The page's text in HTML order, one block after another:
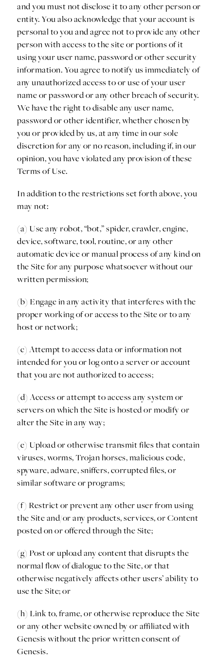
and you must not disclose it to any other person or
entity. You also acknowledge that your account is
personal to you and agree not to provide any other
person with access to the site or portions of it
using your user name, password or other security
information. You agree to notify us immediately of
any unauthorized access to or use of your user
name or password or any other breach of security.
We have the right to disable any user name,
password or other identifier, whether chosen by
you or provided by us, at any time in our sole
discretion for any or no reason, including if, in our
opinion, you have violated any provision of these
Terms of Use.
In addition to the restrictions set forth above, you
may not:
(a) Use any robot, “bot,” spider, crawler, engine,
device, software, tool, routine, or any other
automatic device or manual process of any kind on
the Site for any purpose whatsoever without our
written permission;
(b) Engage in any activity that interferes with the
proper working of or access to the Site or to any
host or network;
(c) Attempt to access data or information not
intended for you or log onto a server or account
that you are not authorized to access;
(d) Access or attempt to access any system or
servers on which the Site is hosted or modify or
alter the Site in any way;
(e) Upload or otherwise transmit files that contain
viruses, worms, Trojan horses, malicious code,
spyware, adware, sniffers, corrupted files, or
similar software or programs;
(f) Restrict or prevent any other user from using
the Site and/or any products, services, or Content
posted on or offered through the Site;
(g) Post or upload any content that disrupts the
normal flow of dialogue to the Site, or that
otherwise negatively affects other users’ ability to
use the Site; or
(h) Link to, frame, or otherwise reproduce the Site
or any other website owned by or affiliated with
Genesis without the prior written consent of
Genesis.